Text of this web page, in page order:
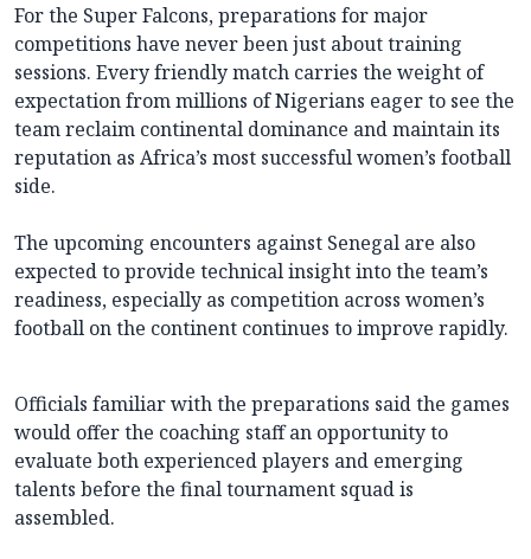
For the Super Falcons, preparations for major
competitions have never been just about training
sessions. Every friendly match carries the weight of
expectation from millions of Nigerians eager to see the
team reclaim continental dominance and maintain its
reputation as Africa’s most successful women’s football
side.
The upcoming encounters against Senegal are also
expected to provide technical insight into the team’s
readiness, especially as competition across women’s
football on the continent continues to improve rapidly.
Officials familiar with the preparations said the games
would offer the coaching staff an opportunity to
evaluate both experienced players and emerging
talents before the final tournament squad is
assembled.